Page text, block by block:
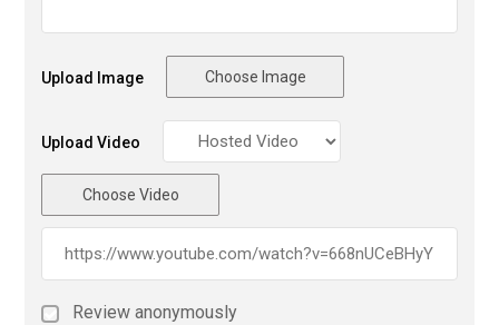
Upload Image Choose Image
Upload Video
Choose Video
Review anonymously